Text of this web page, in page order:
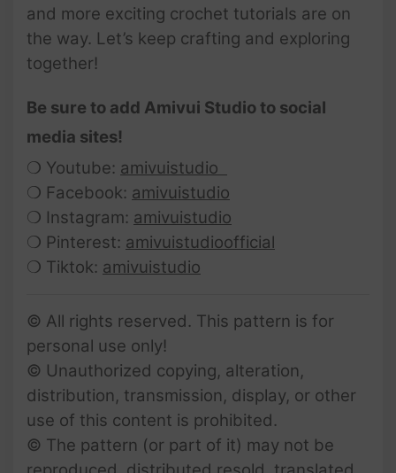
and more exciting crochet tutorials are on
the way. Let’s keep crafting and exploring
together!
Be sure to add Amivui Studio to social
media sites!
❍ Youtube: amivuistudio
❍ Facebook: amivuistudio
❍ Instagram: amivuistudio
❍ Pinterest: amivuistudioofficial
❍ Tiktok: amivuistudio
© All rights reserved. This pattern is for
personal use only!
© Unauthorized copying, alteration,
distribution, transmission, display, or other
use of this content is prohibited.
© The pattern (or part of it) may not be